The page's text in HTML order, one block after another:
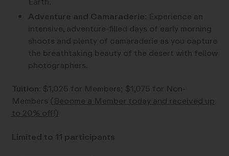
Adventure and Camaraderie: Experience an
intensive, adventure-filled days of early morning
shoots and plenty of camaraderie as you capture
the breathtaking beauty of the desert with fellow
photographers.
Tuition: $1,025 for Members; $1,075 for Non-
Members (Become a Member today and received up
to 20% off!)
Limited to 11 participants